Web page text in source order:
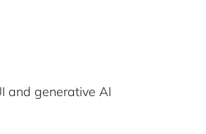
and generative AI